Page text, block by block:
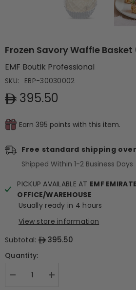
Frozen Savory Waffle
EMF Boutik Professional
SKU: EBP-30030002
395.50
Earn 395 points with this item.
Free standard shipping over
Shipped Within 1-2 Business Days
PICKUP AVAILABLE AT EMF
OFFICE/WAREHOUSE
Usually ready in 4 hours
View store information
Subtotal:
395.50
Quantity:
Decrease
Increase